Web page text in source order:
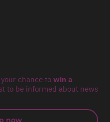
chance to win a
to be informed about news
now